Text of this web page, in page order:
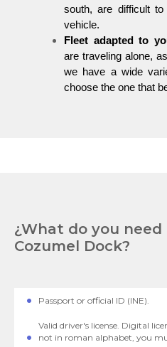
south, are difficult
vehicle.
Fleet adapted to
are traveling alone,
we have a wide
choose the one that
¿What do you
Cozumel Dock?
Passport or official ID (INE).
Valid driver's license. Digital
not in roman alphabet, you